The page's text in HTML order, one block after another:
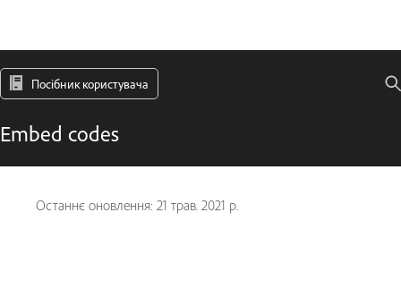
Посібник користувача
Embed codes
Останнє оновлення: 21 трав. 2021 р.